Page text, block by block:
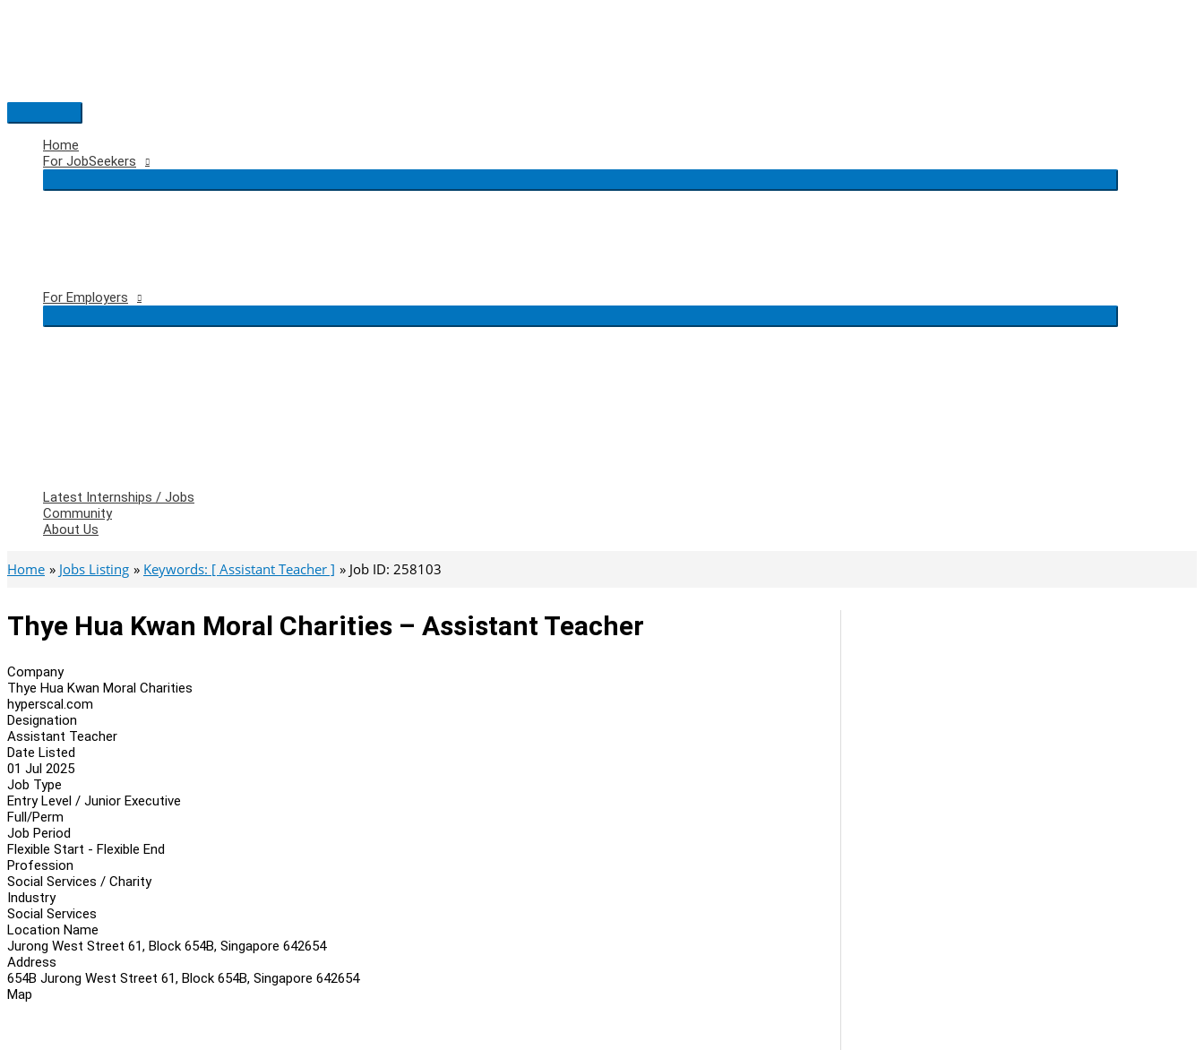
Main
Menu
Home
For JobSeekers
For Employers
Latest Internships / Jobs
Community
About Us
Home Jobs Listing Keywords: [ Assistant Teacher ] Job ID: 258103
Thye Hua Kwan Moral Charities – Assistant Teacher
Company
Thye Hua Kwan Moral Charities
hyperscal.com
Designation
Assistant Teacher
Date Listed
01 Jul 2025
Job Type
Entry Level / Junior Executive
Full/Perm
Job Period
Flexible Start - Flexible End
Profession
Social Services / Charity
Industry
Social Services
Location Name
Jurong West Street 61, Block 654B, Singapore 642654
Address
654B Jurong West Street 61, Block 654B, Singapore 642654
Map